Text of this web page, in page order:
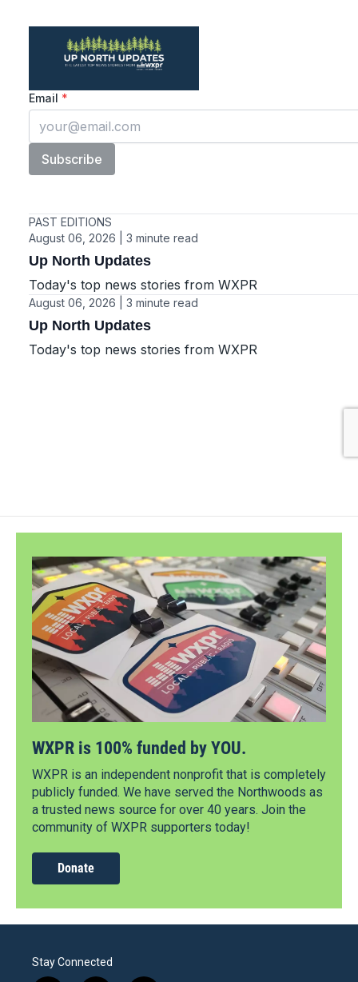
WXPR is 100% funded by YOU.
WXPR is an independent nonprofit that is completely
publicly funded. We have served the Northwoods as
a trusted news source for over 40 years. Join the
community of WXPR supporters today!
Donate
Stay Connected